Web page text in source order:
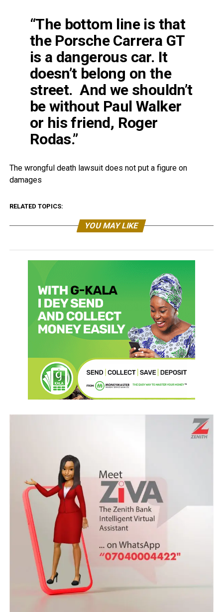
“The bottom line is that
the Porsche Carrera GT
is a dangerous car. It
doesn’t belong on the
street. And we shouldn’t
be without Paul Walker
or his friend, Roger
Rodas.”
The wrongful death lawsuit does not put a figure on
damages
RELATED TOPICS:
YOU MAY LIKE